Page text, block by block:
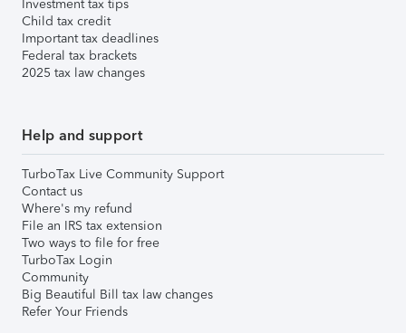
Investment tax tips
Child tax credit
Important tax deadlines
Federal tax brackets
2025 tax law changes
Help and support
TurboTax Live Community Support
Contact us
Where's my refund
File an IRS tax extension
Two ways to file for free
TurboTax Login
Community
Big Beautiful Bill tax law changes
Refer Your Friends